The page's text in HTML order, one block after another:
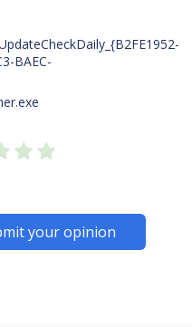
BAEC-
your opinion